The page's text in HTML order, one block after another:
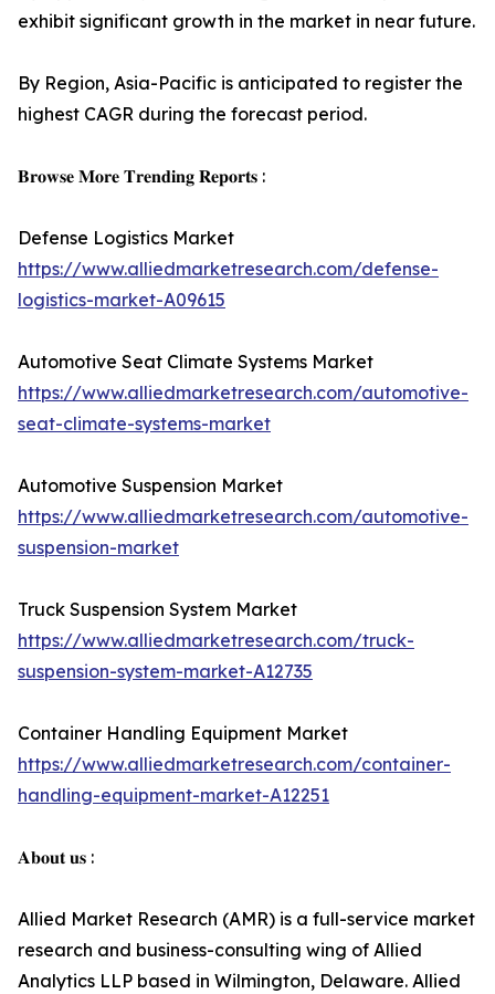
exhibit significant growth in the market in near future.
By Region, Asia-Pacific is anticipated to register the
highest CAGR during the forecast period.
𝐁𝐫𝐨𝐰𝐬𝐞 𝐌𝐨𝐫𝐞 𝐓𝐫𝐞𝐧𝐝𝐢𝐧𝐠 𝐑𝐞𝐩𝐨𝐫𝐭𝐬 :
Defense Logistics Market
https://www.alliedmarketresearch.com/defense-
logistics-market-A09615
Automotive Seat Climate Systems Market
https://www.alliedmarketresearch.com/automotive-
seat-climate-systems-market
Automotive Suspension Market
https://www.alliedmarketresearch.com/automotive-
suspension-market
Truck Suspension System Market
https://www.alliedmarketresearch.com/truck-
suspension-system-market-A12735
Container Handling Equipment Market
https://www.alliedmarketresearch.com/container-
handling-equipment-market-A12251
𝐀𝐛𝐨𝐮𝐭 𝐮𝐬 :
Allied Market Research (AMR) is a full-service market
research and business-consulting wing of Allied
Analytics LLP based in Wilmington, Delaware. Allied